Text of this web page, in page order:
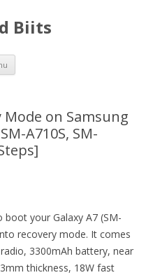
Biits
Skip
content
Mode on Samsung
A710S, SM-
your Galaxy A7 (SM-
recovery mode. It comes
3300mAh battery, near
thickness, 18W fast